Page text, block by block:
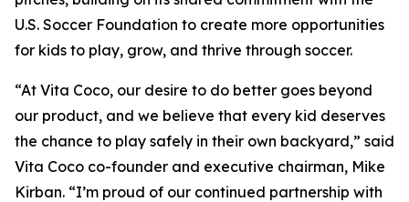
U.S. Soccer Foundation to create more opportunities
for kids to play, grow, and thrive through soccer.
“At Vita Coco, our desire to do better goes beyond
our product, and we believe that every kid deserves
the chance to play safely in their own backyard,” said
Vita Coco co-founder and executive chairman, Mike
Kirban. “I’m proud of our continued partnership with